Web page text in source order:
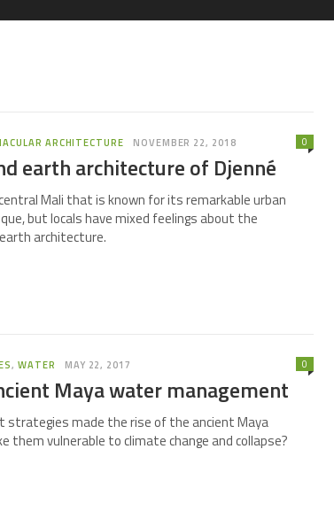
ARCHITECTURE NOVEMBER 22, 2018
earth architecture of Djenné
0
Mali that is known for its remarkable urban
but locals have mixed feelings about the
architecture.
,WATER MAY 22, 2017
Maya water management
0
strategies made the rise of the ancient Maya
them vulnerable to climate change and collapse?